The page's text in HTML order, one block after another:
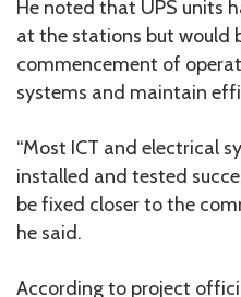
He noted that UPS units
at the stations but would
commencement of
systems and maintain
“Most ICT and electrical
installed and tested
be fixed closer to the
he said.
According to project